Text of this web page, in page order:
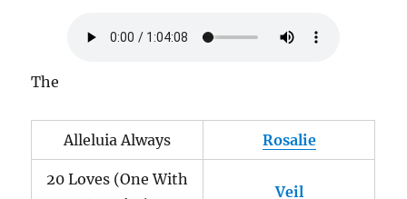
The
Alleluia Always Rosalie
20 Loves (One With
Veil